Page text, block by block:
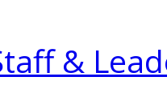
&